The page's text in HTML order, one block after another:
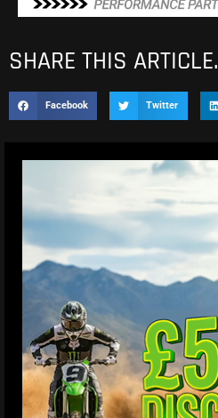
SHARE THIS ARTICLE.
Facebook Twitter